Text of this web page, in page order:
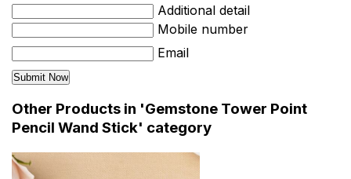
Additional detail
Mobile number
Email
Other Products in 'Gemstone Tower Point
Pencil Wand Stick' category